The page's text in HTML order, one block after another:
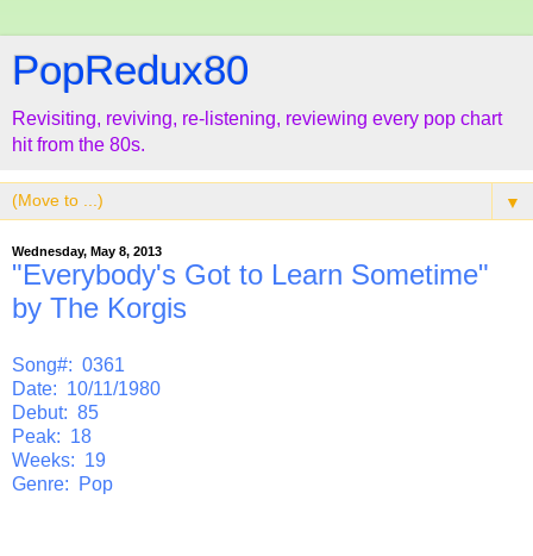
PopRedux80
Revisiting, reviving, re-listening, reviewing every pop chart
hit from the 80s.
▼
Wednesday, May 8, 2013
"Everybody's Got to Learn Sometime"
by The Korgis
Song#: 0361
Date: 10/11/1980
Debut: 85
Peak: 18
Weeks: 19
Genre: Pop